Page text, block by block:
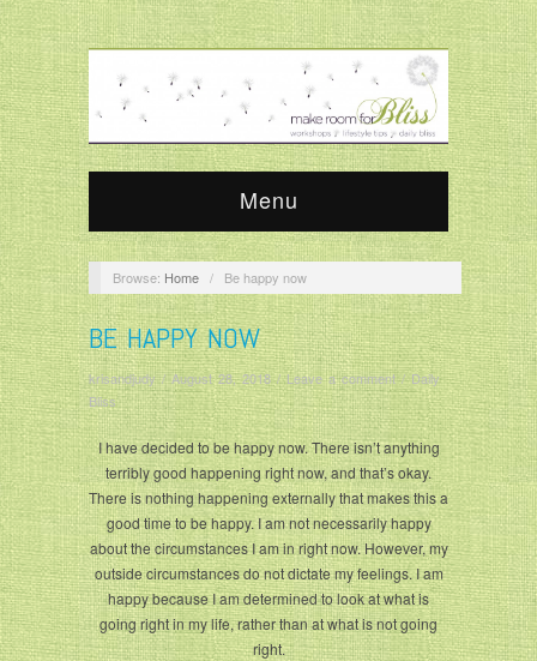
Menu
Browse: Home / Be happy now
BE HAPPY NOW
krisandjudy/August 28, 2018/Leave a comment/Daily
Bliss
I have decided to be happy now. There isn’t anything
terribly good happening right now, and that’s okay.
There is nothing happening externally that makes this a
good time to be happy. I am not necessarily happy
about the circumstances I am in right now. However, my
outside circumstances do not dictate my feelings. I am
happy because I am determined to look at what is
going right in my life, rather than at what is not going
right.